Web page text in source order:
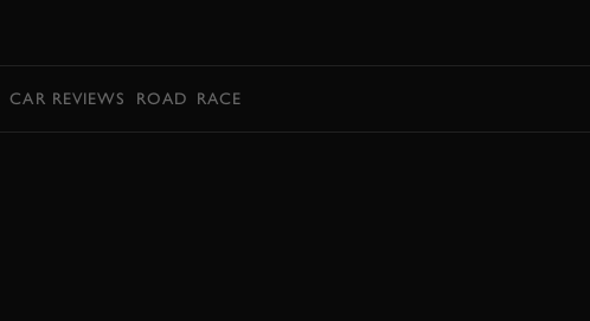
CAR REVIEWS ROAD RACE